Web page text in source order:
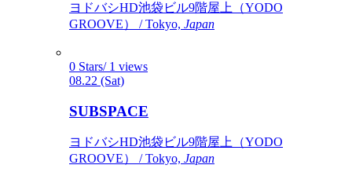
ヨドバシHD池袋ビル9階屋上（YODO
GROOVE） / Tokyo, Japan
0 Stars/ 1 views
08.22 (Sat)
SUBSPACE
ヨドバシHD池袋ビル9階屋上（YODO
GROOVE） / Tokyo, Japan